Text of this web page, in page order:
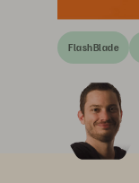
FlashBlade